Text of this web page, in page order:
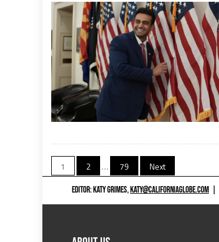
Posts
navigation
1 2 … 79 Next
EDITOR: KATY GRIMES,KATY@CALIFORNIAGLOBE.COM